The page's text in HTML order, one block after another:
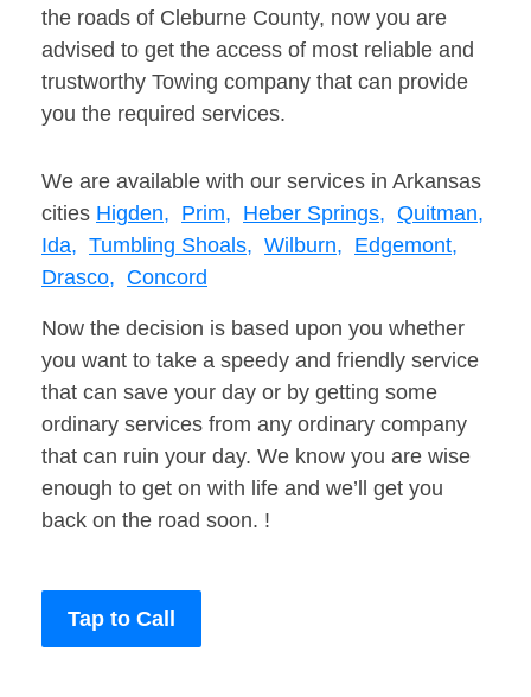
the roads of Cleburne County, now you are
advised to get the access of most reliable and
trustworthy Towing company that can provide
you the required services.
We are available with our services in Arkansas
cities Higden, Prim, Heber Springs, Quitman,
Ida, Tumbling Shoals, Wilburn, Edgemont,
Drasco, Concord
Now the decision is based upon you whether
you want to take a speedy and friendly service
that can save your day or by getting some
ordinary services from any ordinary company
that can ruin your day. We know you are wise
enough to get on with life and we’ll get you
back on the road soon. !
Tap to Call